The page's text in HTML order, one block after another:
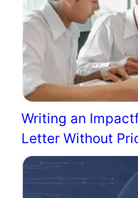
Writing an
Letter Without